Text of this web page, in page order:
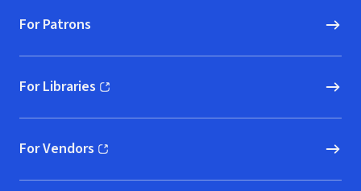
For Patrons
For Libraries
(opens in new window)
For Vendors
(opens in new window)